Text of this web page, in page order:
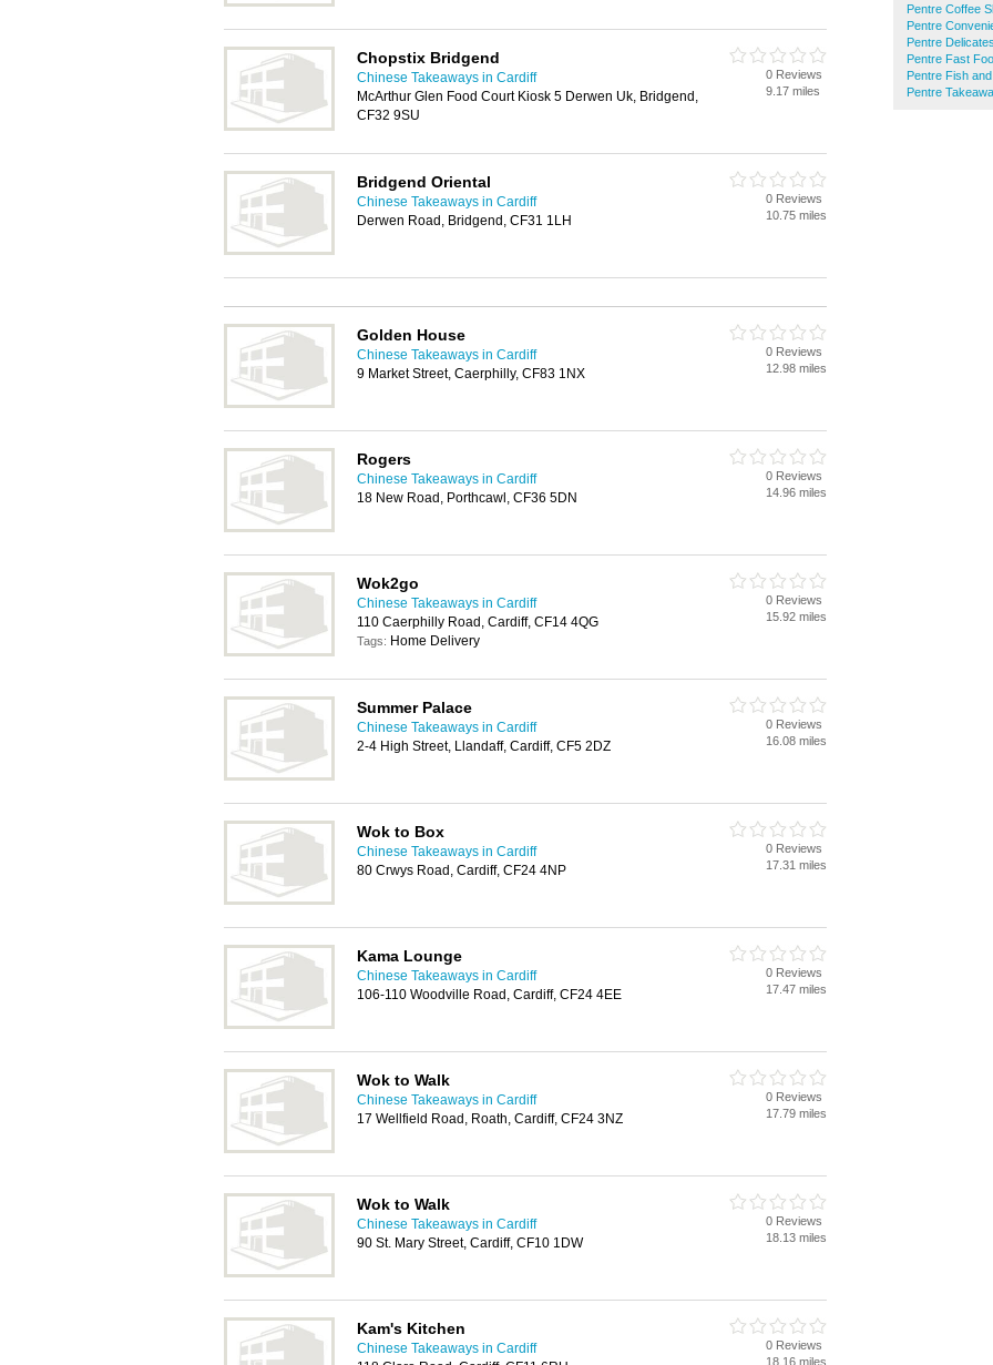
Pentre Coffee
Pentre
Pentre
Pentre Fast
Pentre Fish
Pentre
Chopstix Bridgend
Chinese Takeaways in Cardiff
McArthur Glen Food Court Kiosk 5 Derwen Uk, Bridgend,
CF32 9SU
0 Reviews
9.17 miles
Bridgend Oriental
Chinese Takeaways in Cardiff
Derwen Road, Bridgend, CF31 1LH
0 Reviews
10.75 miles
Golden House
Chinese Takeaways in Cardiff
9 Market Street, Caerphilly, CF83 1NX
0 Reviews
12.98 miles
Rogers
Chinese Takeaways in Cardiff
18 New Road, Porthcawl, CF36 5DN
0 Reviews
14.96 miles
Wok2go
Chinese Takeaways in Cardiff
110 Caerphilly Road, Cardiff, CF14 4QG
Tags: Home Delivery
0 Reviews
15.92 miles
Summer Palace
Chinese Takeaways in Cardiff
2-4 High Street, Llandaff, Cardiff, CF5 2DZ
0 Reviews
16.08 miles
Wok to Box
Chinese Takeaways in Cardiff
80 Crwys Road, Cardiff, CF24 4NP
0 Reviews
17.31 miles
Kama Lounge
Chinese Takeaways in Cardiff
106-110 Woodville Road, Cardiff, CF24 4EE
0 Reviews
17.47 miles
Wok to Walk
Chinese Takeaways in Cardiff
17 Wellfield Road, Roath, Cardiff, CF24 3NZ
0 Reviews
17.79 miles
Wok to Walk
Chinese Takeaways in Cardiff
90 St. Mary Street, Cardiff, CF10 1DW
0 Reviews
18.13 miles
Kam's Kitchen
Chinese Takeaways in Cardiff
0 Reviews
18.16 miles